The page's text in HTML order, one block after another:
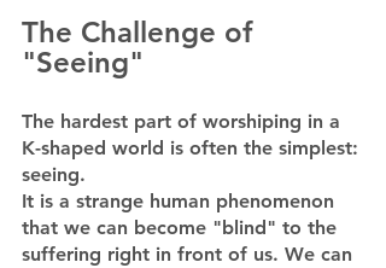
The Challenge of
"Seeing"
The hardest part of worshiping in a
K-shaped world is often the simplest:
seeing.
It is a strange human phenomenon
that we can become "blind" to the
suffering right in front of us. We can